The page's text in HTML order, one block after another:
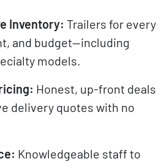
Inventory: Trailers for every
and budget—including
models.
Honest, up-front deals
delivery quotes with no
Knowledgeable staff to